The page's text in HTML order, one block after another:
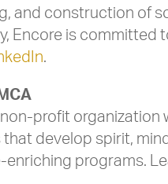
and construction of
Encore is committed
.
non-profit
develop spirit,
enriching programs.